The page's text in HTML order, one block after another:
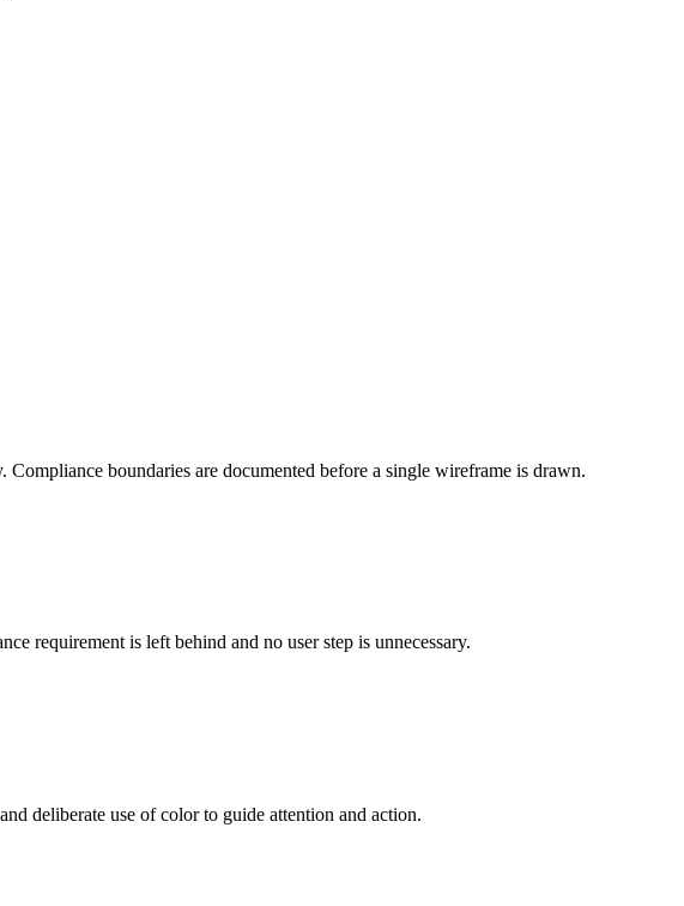
boundaries are documented before a single wireframe is drawn.
requirement is left behind and no user step is unnecessary.
deliberate use of color to guide attention and action.